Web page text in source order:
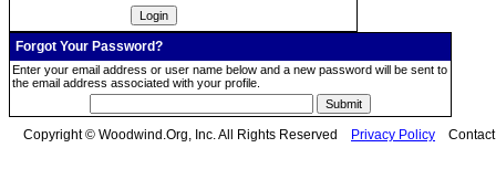
Forgot Your Password?
Enter your email address or user name below and a new password will be sent to
the email address associated with your profile.
Copyright © Woodwind.Org, Inc. All Rights Reserved Privacy Policy